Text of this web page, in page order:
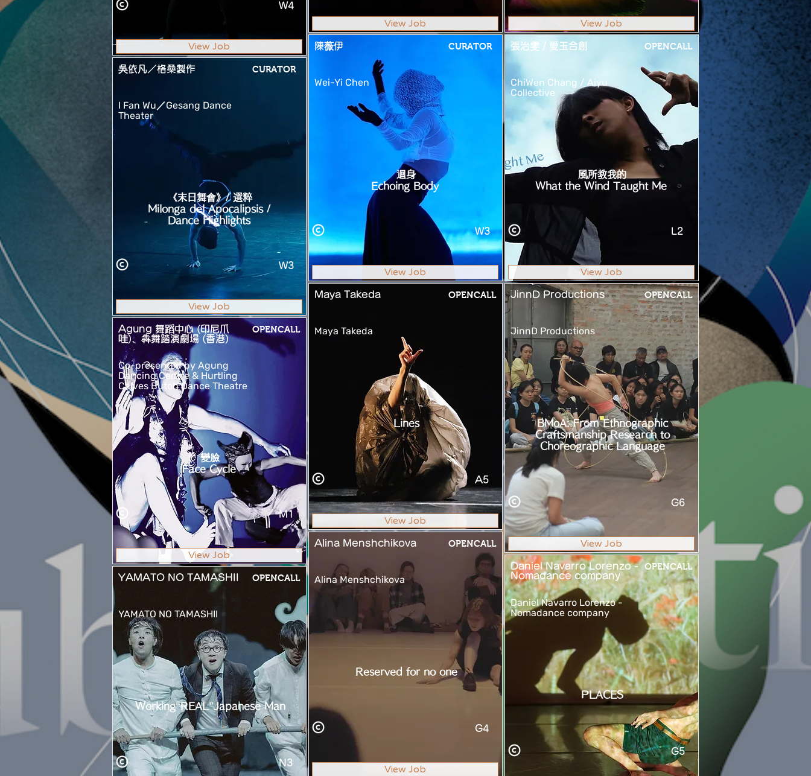
W4
View Job
吳依凡／格桑製作 CURATOR
I Fan Wu／Gesang Dance
Theater
《末日舞會》/ 選粹
Milonga del Apocalipsis /
Dance Highlights
W3
View Job
Agung 舞蹈中心 (印尼爪
哇)、犇舞踏演劇場 (香港)
OPENCALL
Co-presented by Agung
Dancing Centre & Hurtling
Calves Butoh Dance Theatre
變臉
Face Cycle
M1
View Job
YAMATO NO TAMASHII OPENCALL
YAMATO NO TAMASHII
Working“REAL”Japanese Man
N3
View Job
陳薇伊 CURATOR
Wei-Yi Chen
迴身
Echoing Body
W3
View Job
Maya Takeda OPENCALL
Maya Takeda
Lines
A5
View Job
Alina Menshchikova OPENCALL
Alina Menshchikova
Reserved for no one
G4
View Job
View Job
張治雯 / 愛玉合創 OPENCALL
ChiWen Chang / Aiyu
Collective
風所教我的
What the Wind Taught Me
L2
View Job
JinnD Productions OPENCALL
JinnD Productions
BMoA: From Ethnographic
Craftsmanship Research to
Choreographic Language
G6
View Job
Daniel Navarro Lorenzo -
Nomadance company
OPENCALL
Daniel Navarro Lorenzo -
Nomadance company
PLACES
G5